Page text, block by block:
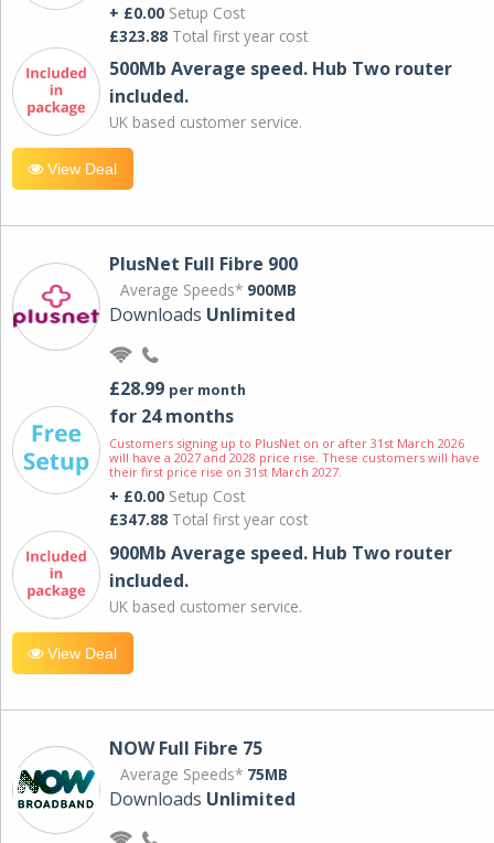
+ £0.00 Setup Cost
£323.88 Total first year cost
500Mb Average speed. Hub Two router
included.
UK based customer service.
View Deal
PlusNet Full Fibre 900
Average Speeds* 900MB
Downloads Unlimited
£28.99 per month
for 24 months
Customers signing up to PlusNet on or after 31st March 2026
will have a 2027 and 2028 price rise. These customers will have
their first price rise on 31st March 2027.
+ £0.00 Setup Cost
£347.88 Total first year cost
900Mb Average speed. Hub Two router
included.
UK based customer service.
View Deal
NOW Full Fibre 75
Average Speeds* 75MB
Downloads Unlimited